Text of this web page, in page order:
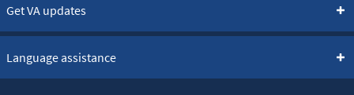
Get VA updates
Language assistance